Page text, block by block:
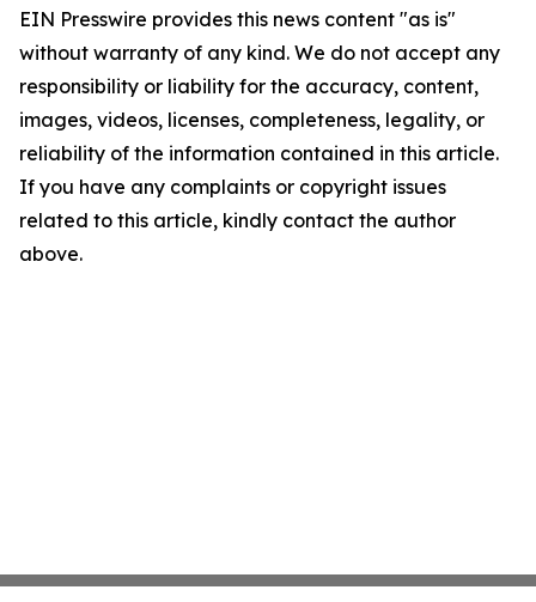
EIN Presswire provides this news content "as is"
without warranty of any kind. We do not accept any
responsibility or liability for the accuracy, content,
images, videos, licenses, completeness, legality, or
reliability of the information contained in this article.
If you have any complaints or copyright issues
related to this article, kindly contact the author
above.